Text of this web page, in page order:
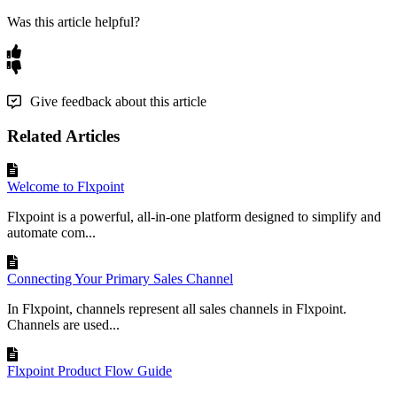
Was this article helpful?
Give feedback about this article
Related Articles
Welcome to Flxpoint
Flxpoint is a powerful, all-in-one platform designed to simplify and
automate com...
Connecting Your Primary Sales Channel
In Flxpoint, channels represent all sales channels in Flxpoint.
Channels are used...
Flxpoint Product Flow Guide